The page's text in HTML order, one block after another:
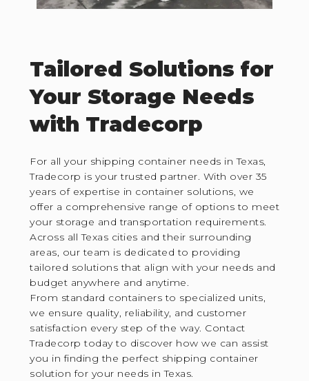
Tailored Solutions for
Your Storage Needs
with Tradecorp
For all your shipping container needs in Texas,
Tradecorp is your trusted partner. With over 35
years of expertise in container solutions, we
offer a comprehensive range of options to meet
your storage and transportation requirements.
Across all Texas cities and their surrounding
areas, our team is dedicated to providing
tailored solutions that align with your needs and
budget anywhere and anytime.
From standard containers to specialized units,
we ensure quality, reliability, and customer
satisfaction every step of the way. Contact
Tradecorp today to discover how we can assist
you in finding the perfect shipping container
solution for your needs in Texas.